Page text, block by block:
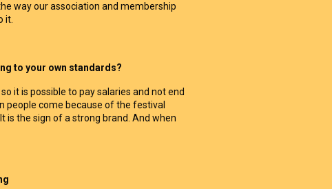
way our association and membership
it.
to your own standards?
it is possible to pay salaries and not end
people come because of the festival
is the sign of a strong brand. And when